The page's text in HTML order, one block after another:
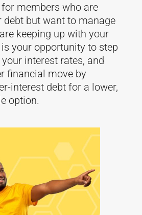
members who are
debt but want to manage
keeping up with your
your opportunity to step
interest rates, and
financial move by
interest debt for a lower,
option.